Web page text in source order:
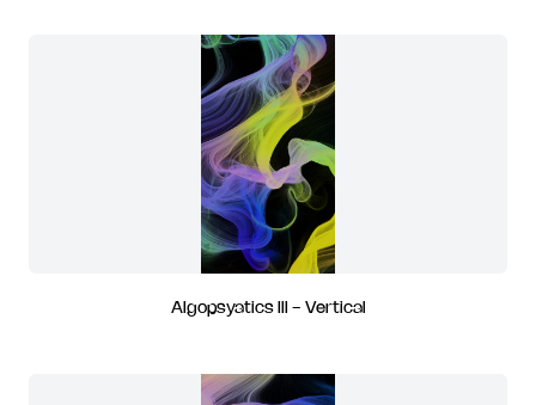
Algopsyatics III - Vertical